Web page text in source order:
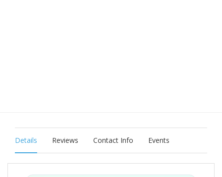
Details Reviews Contact Info Events